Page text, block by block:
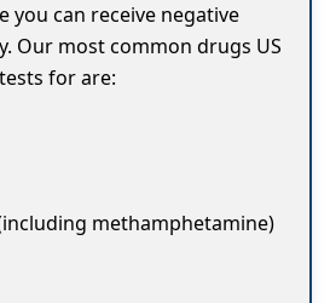
you can receive negative
Our most common drugs US
for are:
methamphetamine)